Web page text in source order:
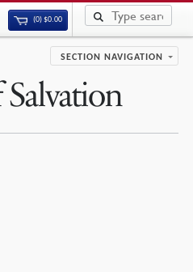
(0)$0.00
SECTION NAVIGATION